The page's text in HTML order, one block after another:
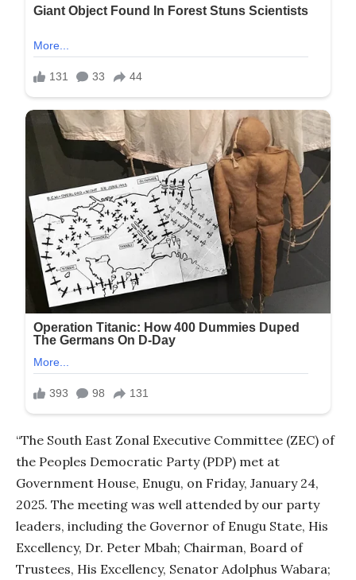
“The South East Zonal Executive Committee (ZEC) of
the Peoples Democratic Party (PDP) met at
Government House, Enugu, on Friday, January 24,
2025. The meeting was well attended by our party
leaders, including the Governor of Enugu State, His
Excellency, Dr. Peter Mbah; Chairman, Board of
Trustees, His Excellency, Senator Adolphus Wabara;